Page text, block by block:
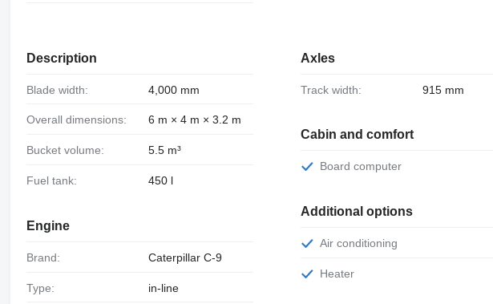
Description
Blade width: 4,000 mm
Overall dimensions: 6 m × 4 m × 3.2 m
Bucket volume: 5.5 m³
Fuel tank: 450 l
Engine
Brand: Caterpillar С-9
Type: in-line
Axles
Track width: 915 mm
Cabin and comfort
Board computer
Additional options
Air conditioning
Heater